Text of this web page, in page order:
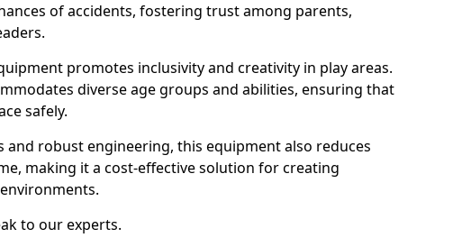
of accidents, fostering trust among parents,
promotes inclusivity and creativity in play areas.
diverse age groups and abilities, ensuring that
safely.
and robust engineering, this equipment also reduces
making it a cost-effective solution for creating
to our experts.